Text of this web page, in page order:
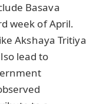
Basava
week of April.
Akshaya Tritiya
lead to